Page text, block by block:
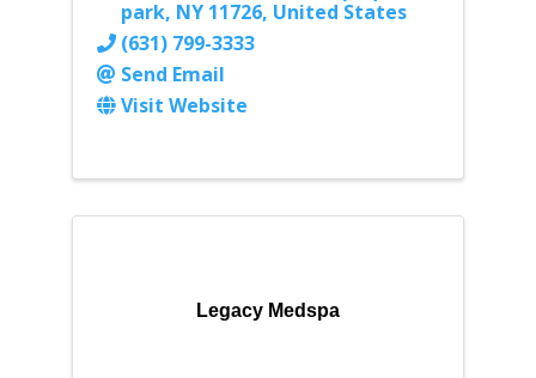
park, NY 11726, United States
(631) 799-3333
Send Email
Visit Website
Legacy Medspa